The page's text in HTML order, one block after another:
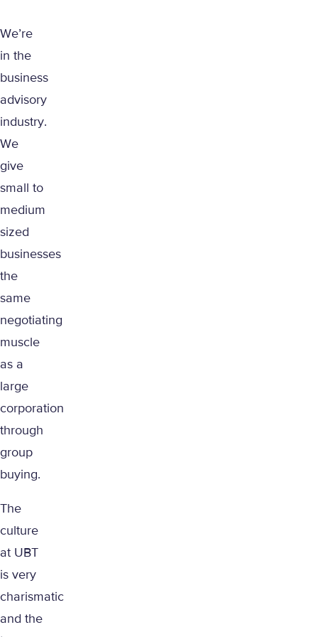
We’re
in the
business
advisory
industry.
We
give
small to
medium
sized
businesses
the
same
negotiating
muscle
as a
large
corporation
through
group
buying.
The
culture
at UBT
is very
charismatic
and the